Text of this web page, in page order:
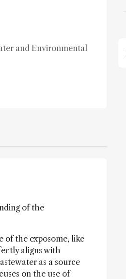
and Environmental
of the
of the exposome, like
aligns with
as a source
on the use of